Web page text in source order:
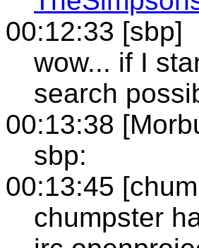
00:12:33 [sbp]
wow... if I
search
00:13:38
sbp:
00:13:45
chumpster